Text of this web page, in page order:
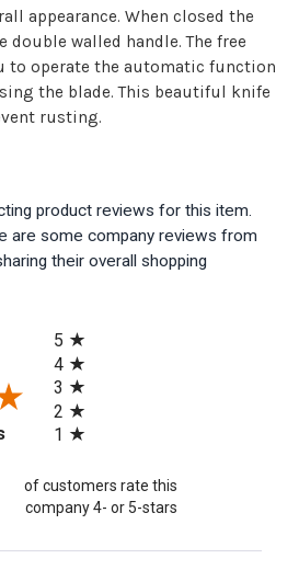
appearance. When closed the
walled handle. The free
to operate the automatic function
the blade. This beautiful knife
rusting.
product reviews for this item.
are some company reviews from
their overall shopping
(opens in a new tab)
5
4
3
2
1
of customers rate this
company 4- or 5-stars